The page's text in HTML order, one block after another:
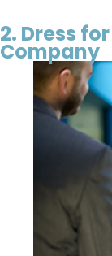
2. Dress
Company